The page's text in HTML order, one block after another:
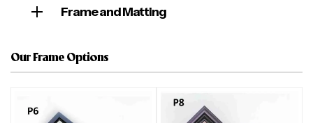
Frame and Matting
Our Frame Options